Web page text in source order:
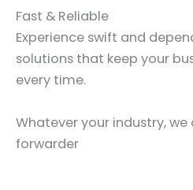
Fast & Reliable
Experience swift and
solutions that keep your
every time.
Whatever your industry,
forwarder